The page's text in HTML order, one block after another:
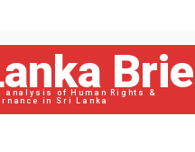
analysis of Human Rights &
in Sri Lanka